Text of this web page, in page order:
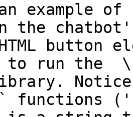
example
the
button
run the
Notice
functions